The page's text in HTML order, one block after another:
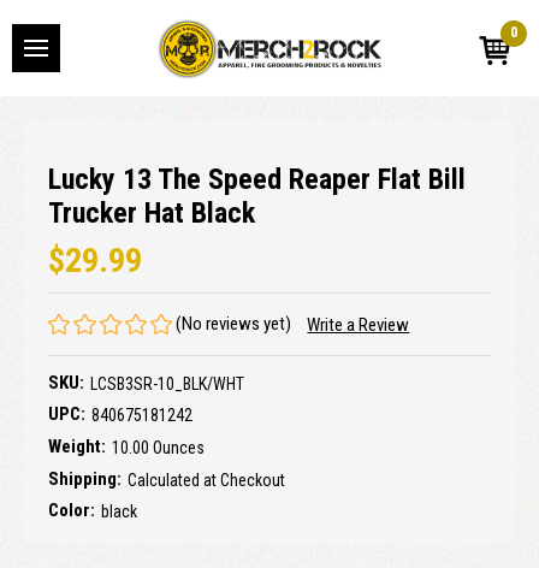
0
Lucky 13 The Speed Reaper Flat Bill
Trucker Hat Black
$29.99
(No reviews yet) Write a Review
SKU: LCSB3SR-10_BLK/WHT
UPC: 840675181242
Weight: 10.00 Ounces
Shipping: Calculated at Checkout
Color: black